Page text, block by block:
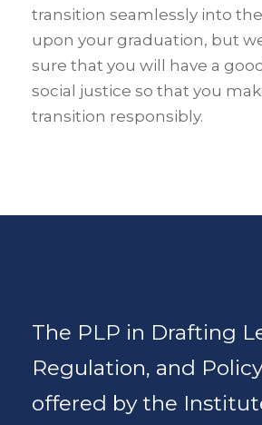
transition seamlessly into
upon your graduation, but
sure that you will have a
social justice so that you
transition responsibly.
The PLP in Drafting
Regulation, and
offered by the